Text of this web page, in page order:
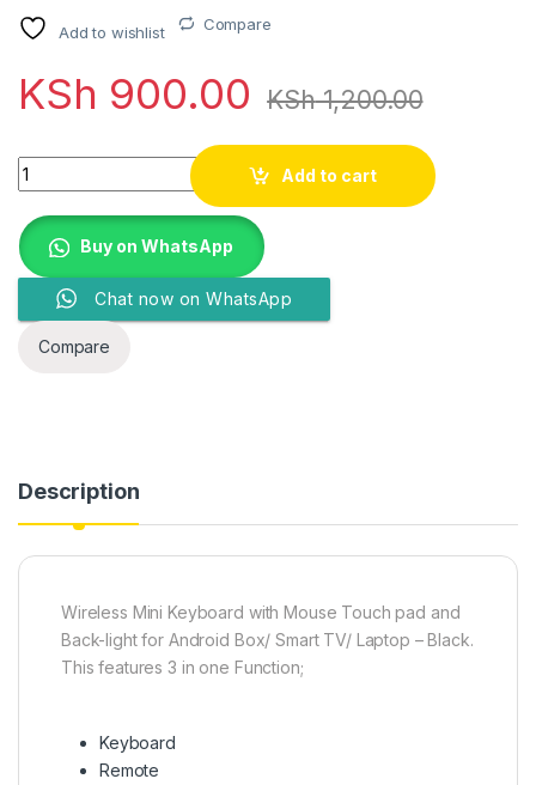
Add to wishlist Compare
KSh 900.00 KSh1,200.00
Quantity
Add to cart
Buy on WhatsApp
Chat now on WhatsApp
Compare
Description
Wireless Mini Keyboard with Mouse Touch pad and
Back-light for Android Box/ Smart TV/ Laptop – Black.
This features 3 in one Function;
Keyboard
Remote